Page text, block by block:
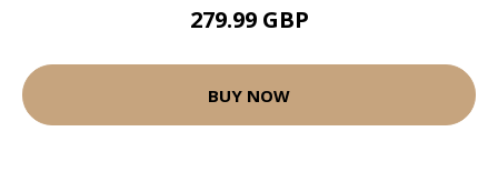
279.99 GBP
BUY NOW